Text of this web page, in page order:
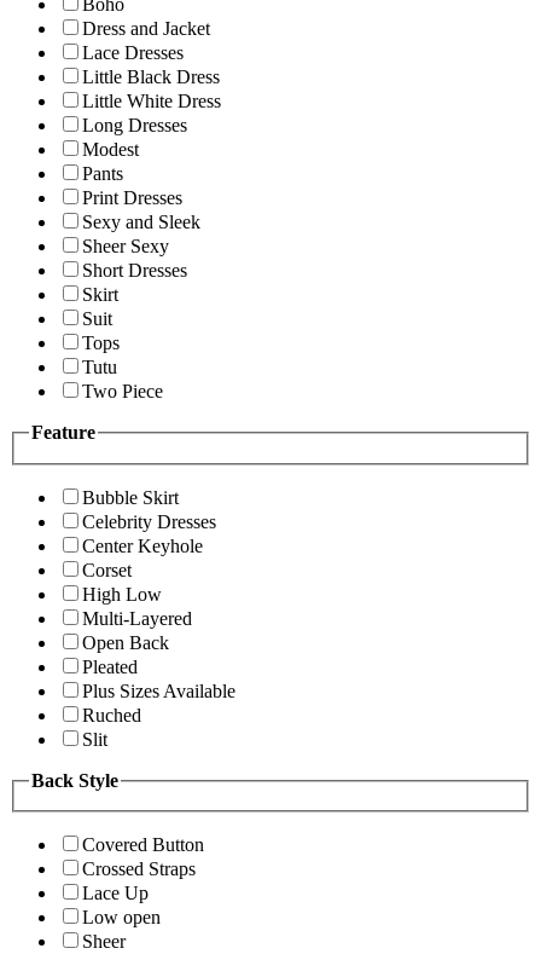
Boho
Dress and Jacket
Lace Dresses
Little Black Dress
Little White Dress
Long Dresses
Modest
Pants
Print Dresses
Sexy and Sleek
Sheer Sexy
Short Dresses
Skirt
Suit
Tops
Tutu
Two Piece
Feature
Bubble Skirt
Celebrity Dresses
Center Keyhole
Corset
High Low
Multi-Layered
Open Back
Pleated
Plus Sizes Available
Ruched
Slit
Back Style
Covered Button
Crossed Straps
Lace Up
Low open
Sheer